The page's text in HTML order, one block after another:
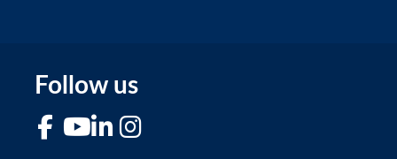
Follow us
FacebookYouTubeLinkedIn